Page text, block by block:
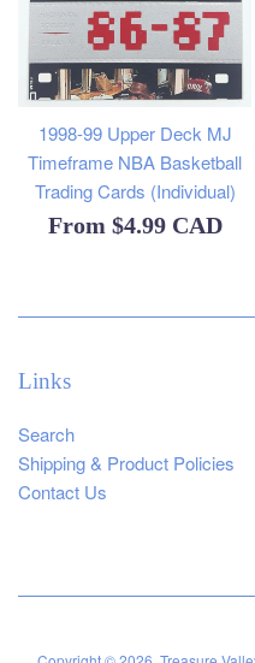
1998-99 Upper Deck MJ
Timeframe NBA Basketball
Trading Cards (Individual)
From $4.99 CAD
Links
Search
Shipping & Product Policies
Contact Us